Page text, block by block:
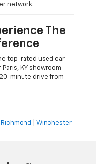
network.
The
top-rated used car
KY showroom
minute drive from
Richmond Winchester